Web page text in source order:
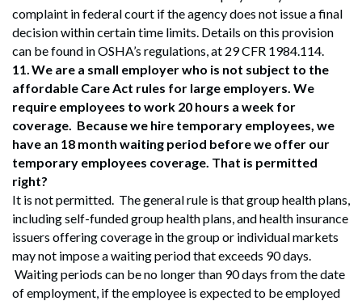
complaint in federal court if the agency does not issue a final
decision within certain time limits. Details on this provision
can be found in OSHA’s regulations, at 29 CFR 1984.114.
11.We are a small employer who is not subject to the
affordable Care Act rules for large employers. We
require employees to work 20 hours a week for
coverage. Because we hire temporary employees, we
have an 18 month waiting period before we offer our
temporary employees coverage. That is permitted
right?
It is not permitted. The general rule is that group health plans,
including self-funded group health plans, and health insurance
issuers offering coverage in the group or individual markets
may not impose a waiting period that exceeds 90 days.
Waiting periods can be no longer than 90 days from the date
of employment, if the employee is expected to be employed